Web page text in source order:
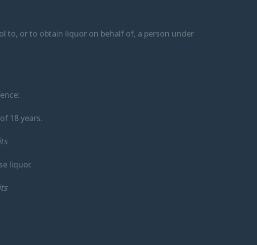
to, or to obtain liquor on behalf of, a person under
18 years.
liquor.